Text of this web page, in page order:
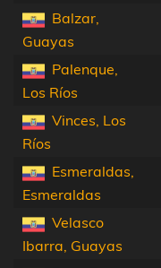
Balzar,
Guayas
Palenque,
Los Ríos
Vinces, Los
Ríos
Esmeraldas,
Esmeraldas
Velasco
Ibarra, Guayas